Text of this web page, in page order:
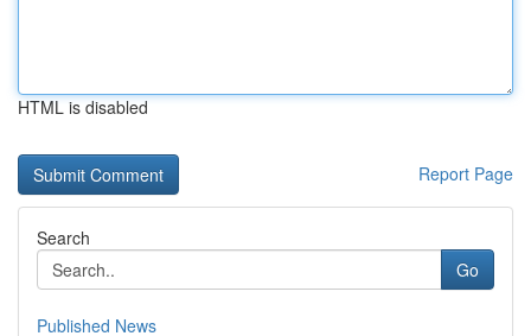
HTML is disabled
Report Page
Search
Go
Published News